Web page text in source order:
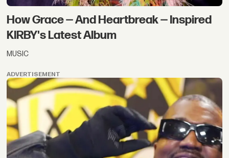
How Grace — And Heartbreak — Inspired
KIRBY's Latest Album
MUSIC
ADVERTISEMENT